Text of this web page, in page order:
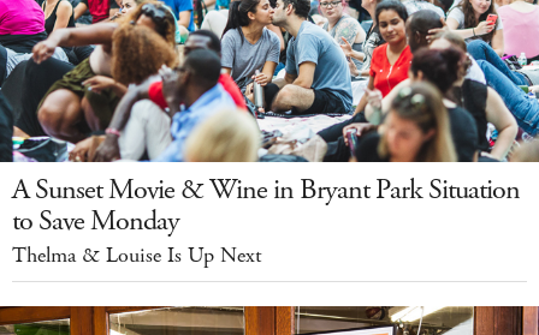
A Sunset Movie & Wine in Bryant Park Situation
to Save Monday
Thelma & Louise Is Up Next